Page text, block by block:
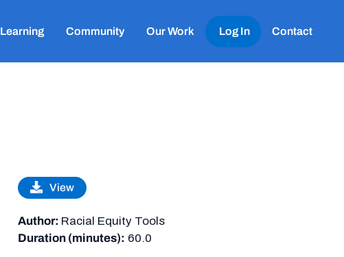
Learning Community Our Work Log In Contact
View
Author: Racial Equity Tools
Duration (minutes): 60.0